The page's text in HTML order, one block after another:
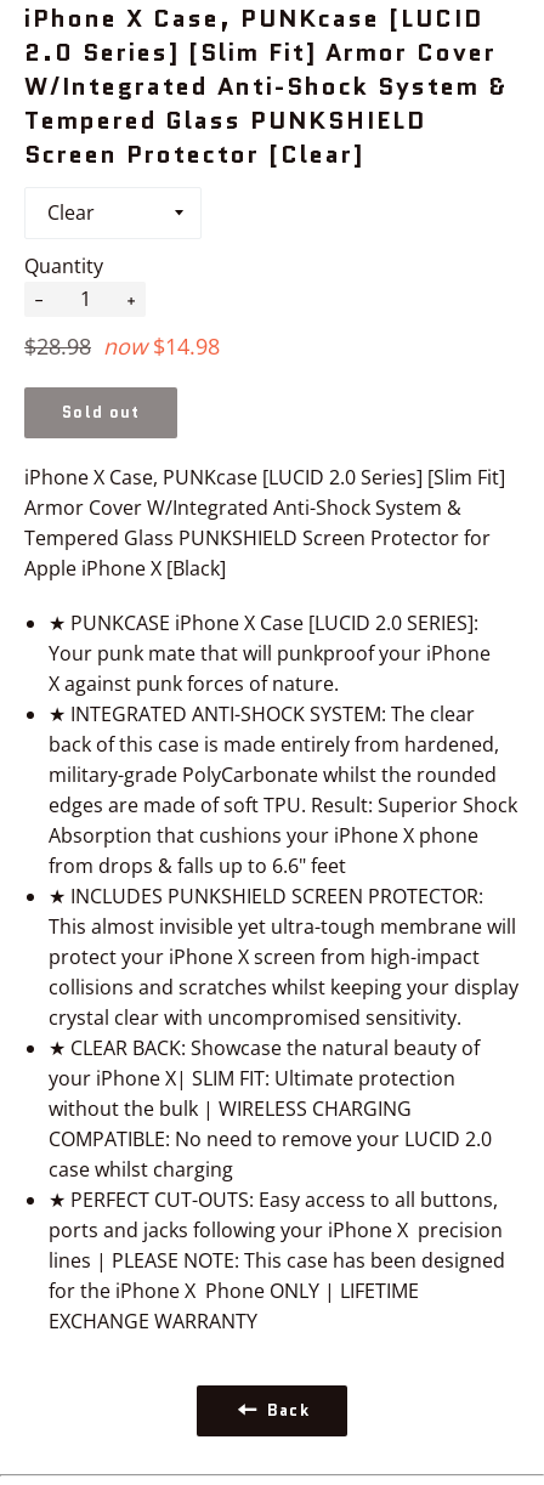
iPhone X Case, PUNKcase [LUCID
2.0 Series] [Slim Fit] Armor Cover
W/Integrated Anti-Shock System &
Tempered Glass PUNKSHIELD
Screen Protector [Clear]
Quantity
Regular
$28.98 now $14.98
Sold out
iPhone X Case, PUNKcase [LUCID 2.0 Series] [Slim Fit]
Armor Cover W/Integrated Anti-Shock System &
Tempered Glass PUNKSHIELD Screen Protector for
Apple iPhone X [Black]
★ PUNKCASE iPhone X Case [LUCID 2.0 SERIES]:
Your punk mate that will punkproof your iPhone
Xagainst punk forces of nature.
★ INTEGRATED ANTI-SHOCK SYSTEM: The clear
back of this case is made entirely from hardened,
military-grade PolyCarbonate whilst the rounded
edges are made of soft TPU. Result: Superior Shock
Absorption that cushions your iPhone X phone
from drops & falls up to 6.6" feet
★ INCLUDES PUNKSHIELD SCREEN PROTECTOR:
This almost invisible yet ultra-tough membrane will
protect your iPhone Xscreen from high-impact
collisions and scratches whilst keeping your display
crystal clear with uncompromised sensitivity.
★ CLEAR BACK: Showcase the natural beauty of
your iPhone X| SLIM FIT: Ultimate protection
without the bulk | WIRELESS CHARGING
COMPATIBLE: No need to remove your LUCID 2.0
case whilst charging
★ PERFECT CUT-OUTS: Easy access to all buttons,
ports and jacks following your iPhone X precision
lines | PLEASE NOTE: This case has been designed
for the iPhone X Phone ONLY | LIFETIME
EXCHANGE WARRANTY
Back